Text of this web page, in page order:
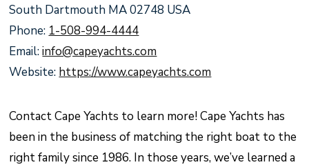
South Dartmouth MA 02748 USA
Phone: 1-508-994-4444
Email:info@capeyachts.com
Website: https://www.capeyachts.com
Contact Cape Yachts to learn more! Cape Yachts has
been in the business of matching the right boat to the
right family since 1986. In those years, we’ve learned a